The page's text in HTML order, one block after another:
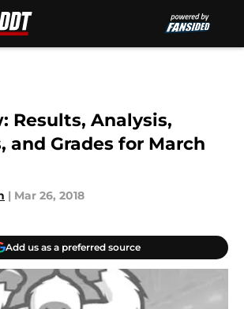
Results, Analysis,
and Grades for March
| Mar 26, 2018
Add us as a preferred source